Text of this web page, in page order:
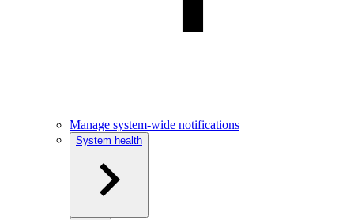
Manage system-wide notifications
System health